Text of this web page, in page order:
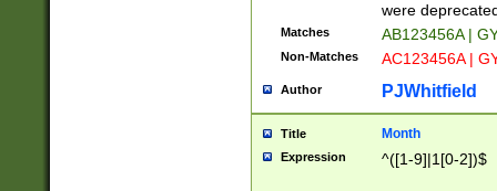
were
Matches AB123456A |
Non-Matches AC123456A |
Author PJWhitfield
Title Month
Expression ^([1-9]|1[0-2])$